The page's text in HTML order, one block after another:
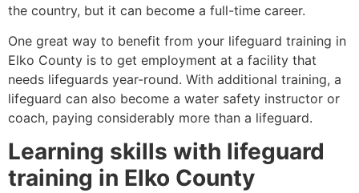
the country, but it can become a full-time career.
One great way to benefit from your lifeguard training in
Elko County is to get employment at a facility that
needs lifeguards year-round. With additional training, a
lifeguard can also become a water safety instructor or
coach, paying considerably more than a lifeguard.
Learning skills with lifeguard
training in Elko County